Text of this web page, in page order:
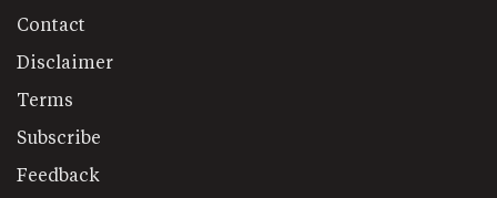
Contact
Disclaimer
Terms
Subscribe
Feedback